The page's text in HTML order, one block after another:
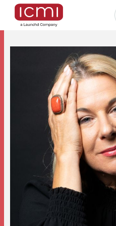
Find the Right Talent